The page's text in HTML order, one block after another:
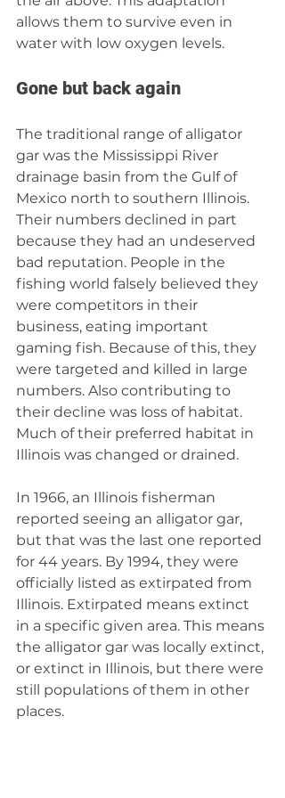
allows them to survive even in
water with low oxygen levels.
Gone but back again
The traditional range of alligator
gar was the Mississippi River
drainage basin from the Gulf of
Mexico north to southern Illinois.
Their numbers declined in part
because they had an undeserved
bad reputation. People in the
fishing world falsely believed they
were competitors in their
business, eating important
gaming fish. Because of this, they
were targeted and killed in large
numbers. Also contributing to
their decline was loss of habitat.
Much of their preferred habitat in
Illinois was changed or drained.
In 1966, an Illinois fisherman
reported seeing an alligator gar,
but that was the last one reported
for 44 years. By 1994, they were
officially listed as extirpated from
Illinois. Extirpated means extinct
in a specific given area. This means
the alligator gar was locally extinct,
or extinct in Illinois, but there were
still populations of them in other
places.